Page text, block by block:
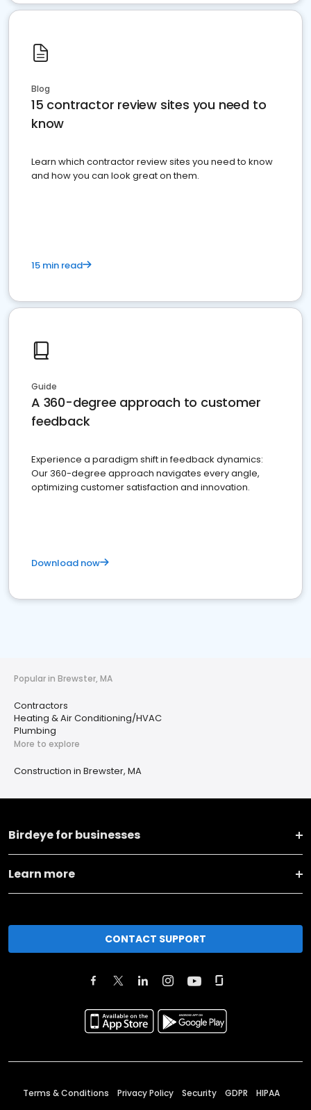
Blog
15 contractor review sites you need to
know
Learn which contractor review sites you need to know
and how you can look great on them.
15 min read
Guide
A 360-degree approach to customer
feedback
Experience a paradigm shift in feedback dynamics:
Our 360-degree approach navigates every angle,
optimizing customer satisfaction and innovation.
Download now
Popular in Brewster, MA
Contractors
Heating & Air Conditioning/HVAC
Plumbing
More to explore
Construction in Brewster, MA
Birdeye for businesses
Learn more
CONTACT SUPPORT
Terms & Conditions Privacy Policy Security GDPR HIPAA